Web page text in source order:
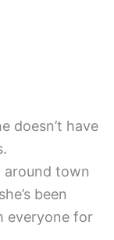
doesn’t have
around town
been
everyone for